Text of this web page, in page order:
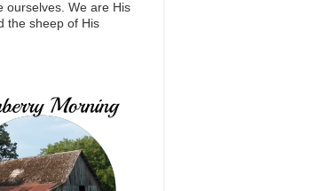
ourselves. We are His
the sheep of His